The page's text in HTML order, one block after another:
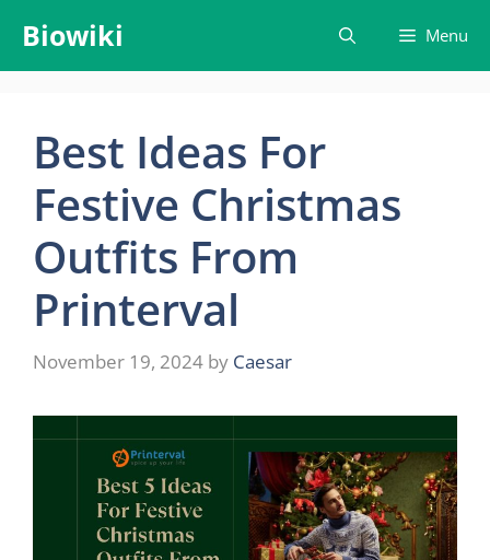
content
Biowiki Menu
Best Ideas For
Festive Christmas
Outfits From
Printerval
November 19, 2024 by Caesar